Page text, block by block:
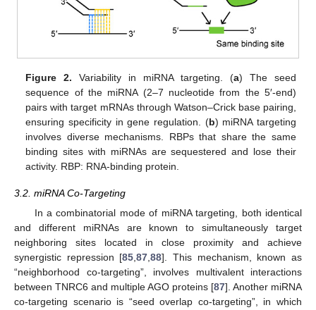
Figure 2. Variability in miRNA targeting. (a) The seed
sequence of the miRNA (2–7 nucleotide from the 5′-end)
pairs with target mRNAs through Watson–Crick base pairing,
ensuring specificity in gene regulation. (b) miRNA targeting
involves diverse mechanisms. RBPs that share the same
binding sites with miRNAs are sequestered and lose their
activity. RBP: RNA-binding protein.
3.2. miRNA Co-Targeting
In a combinatorial mode of miRNA targeting, both identical
and different miRNAs are known to simultaneously target
neighboring sites located in close proximity and achieve
synergistic repression [85 ,87 ,88]. This mechanism, known as
“neighborhood co-targeting”, involves multivalent interactions
between TNRC6 and multiple AGO proteins [87]. Another miRNA
co-targeting scenario is “seed overlap co-targeting”, in which